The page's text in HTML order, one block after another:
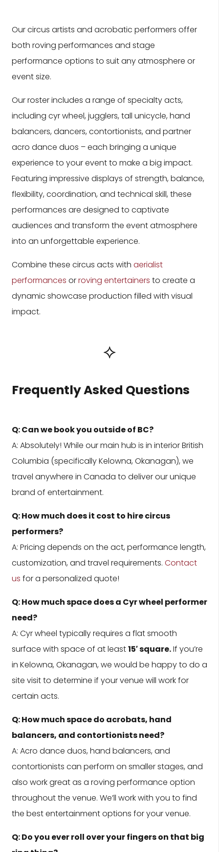
Our circus artists and acrobatic performers offer
both roving performances and stage
performance options to suit any atmosphere or
event size.
Our roster includes a range of specialty acts,
including cyr wheel, jugglers, tall unicycle, hand
balancers, dancers, contortionists, and partner
acro dance duos – each bringing a unique
experience to your event to make a big impact.
Featuring impressive displays of strength, balance,
flexibility, coordination, and technical skill, these
performances are designed to captivate
audiences and transform the event atmosphere
into an unforgettable experience.
Combine these circus acts with aerialist
performances orroving entertainers to create a
dynamic showcase production filled with visual
impact.
⟡
Frequently Asked Questions
Q: Can we book you outside of BC?
A: Absolutely! While our main hub is in interior British
Columbia (specifically Kelowna, Okanagan), we
travel anywhere in Canada to deliver our unique
brand of entertainment.
Q: How much does it cost to hire circus
performers?
A: Pricing depends on the act, performance length,
customization, and travel requirements. Contact
us for a personalized quote!
Q: How much space does a Cyr wheel performer
need?
A: Cyr wheel typically requires a flat smooth
surface with space of at least15′ square.If you’re
in Kelowna, Okanagan, we would be happy to do a
site visit to determine if your venue will work for
certain acts.
Q: How much space do acrobats, hand
balancers, and contortionists need?
A: Acro dance duos, hand balancers, and
contortionists can perform on smaller stages, and
also work great as a roving performance option
throughout the venue. We’ll work with you to find
the best entertainment options for your venue.
Q: Do you ever roll over your fingers on that big